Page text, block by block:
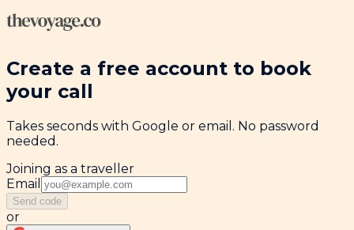
Create a free account to book
your call
Takes seconds with Google or email. No password
needed.
Joining as a traveller
Email
Send code
or